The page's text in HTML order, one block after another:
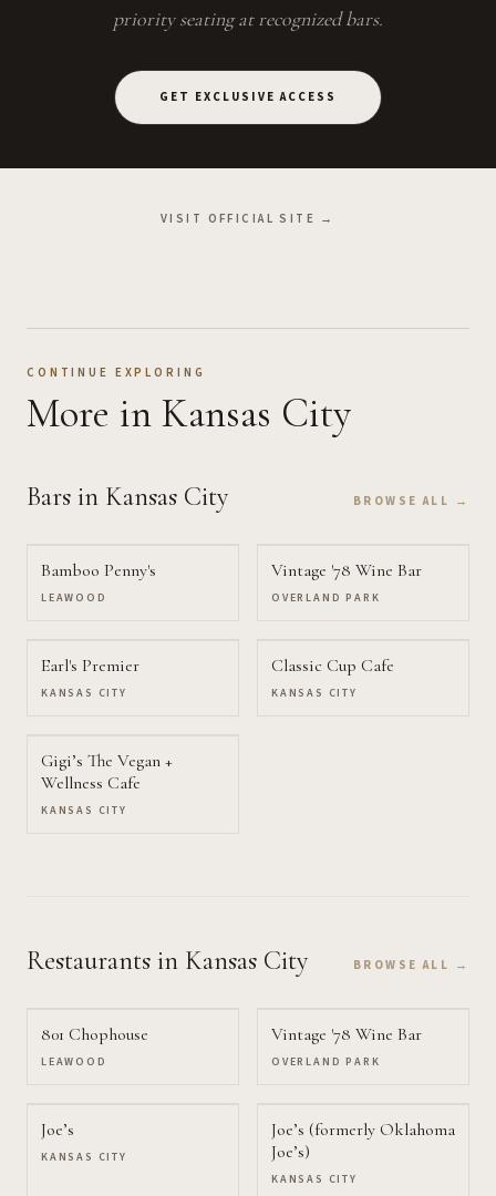
priority seating at recognized bars.
GET EXCLUSIVE ACCESS
VISIT OFFICIAL SITE →
CONTINUE EXPLORING
More in Kansas City
Bars in Kansas City BROWSE ALL →
Bamboo Penny's
LEAWOOD
Vintage '78 Wine Bar
OVERLAND PARK
Earl's Premier
KANSAS CITY
Classic Cup Cafe
KANSAS CITY
Gigi’s The Vegan +
Wellness Cafe
KANSAS CITY
Restaurants in Kansas City BROWSE ALL →
801 Chophouse
LEAWOOD
Vintage '78 Wine Bar
OVERLAND PARK
Joe’s
KANSAS CITY
Joe’s (formerly Oklahoma
Joe’s)
KANSAS CITY